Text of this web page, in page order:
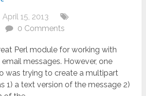
April 15, 2013
0 Comments
Perl module for working with
messages. However, one
was trying to create a multipart
1) a text version of the message 2)